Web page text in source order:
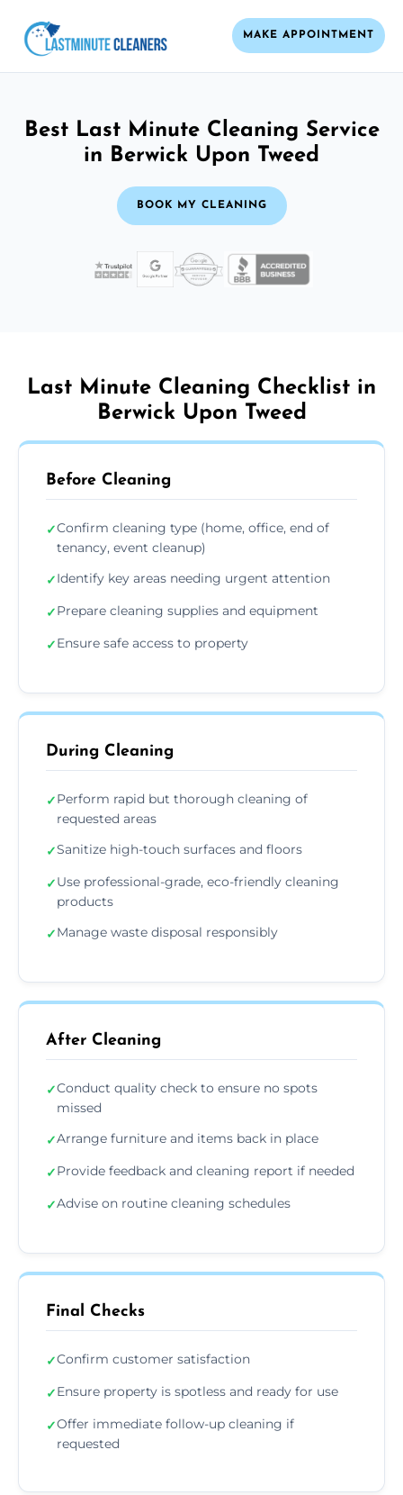
MAKE APPOINTMENT
Best Last Minute Cleaning Service
in Berwick Upon Tweed
BOOK MY CLEANING
Last Minute Cleaning Checklist in
Berwick Upon Tweed
Before Cleaning
✓Confirm cleaning type (home, office, end of
tenancy, event cleanup)
✓Identify key areas needing urgent attention
✓Prepare cleaning supplies and equipment
✓Ensure safe access to property
During Cleaning
✓Perform rapid but thorough cleaning of
requested areas
✓Sanitize high-touch surfaces and floors
✓Use professional-grade, eco-friendly cleaning
products
✓Manage waste disposal responsibly
After Cleaning
✓Conduct quality check to ensure no spots
missed
✓Arrange furniture and items back in place
✓Provide feedback and cleaning report if needed
✓Advise on routine cleaning schedules
Final Checks
✓Confirm customer satisfaction
✓Ensure property is spotless and ready for use
✓Offer immediate follow-up cleaning if
requested